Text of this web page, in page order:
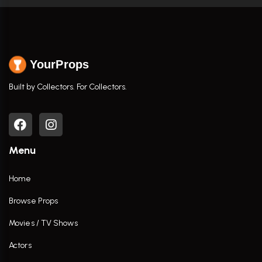
YourProps
Built by Collectors. For Collectors.
Menu
Home
Browse Props
Movies / TV Shows
Actors